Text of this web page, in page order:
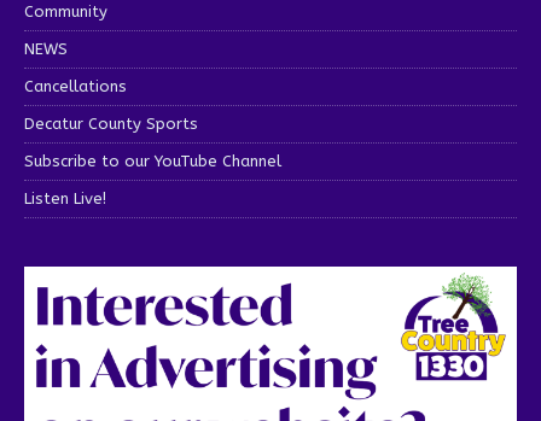
Community
NEWS
Cancellations
Decatur County Sports
Subscribe to our YouTube Channel
Listen Live!